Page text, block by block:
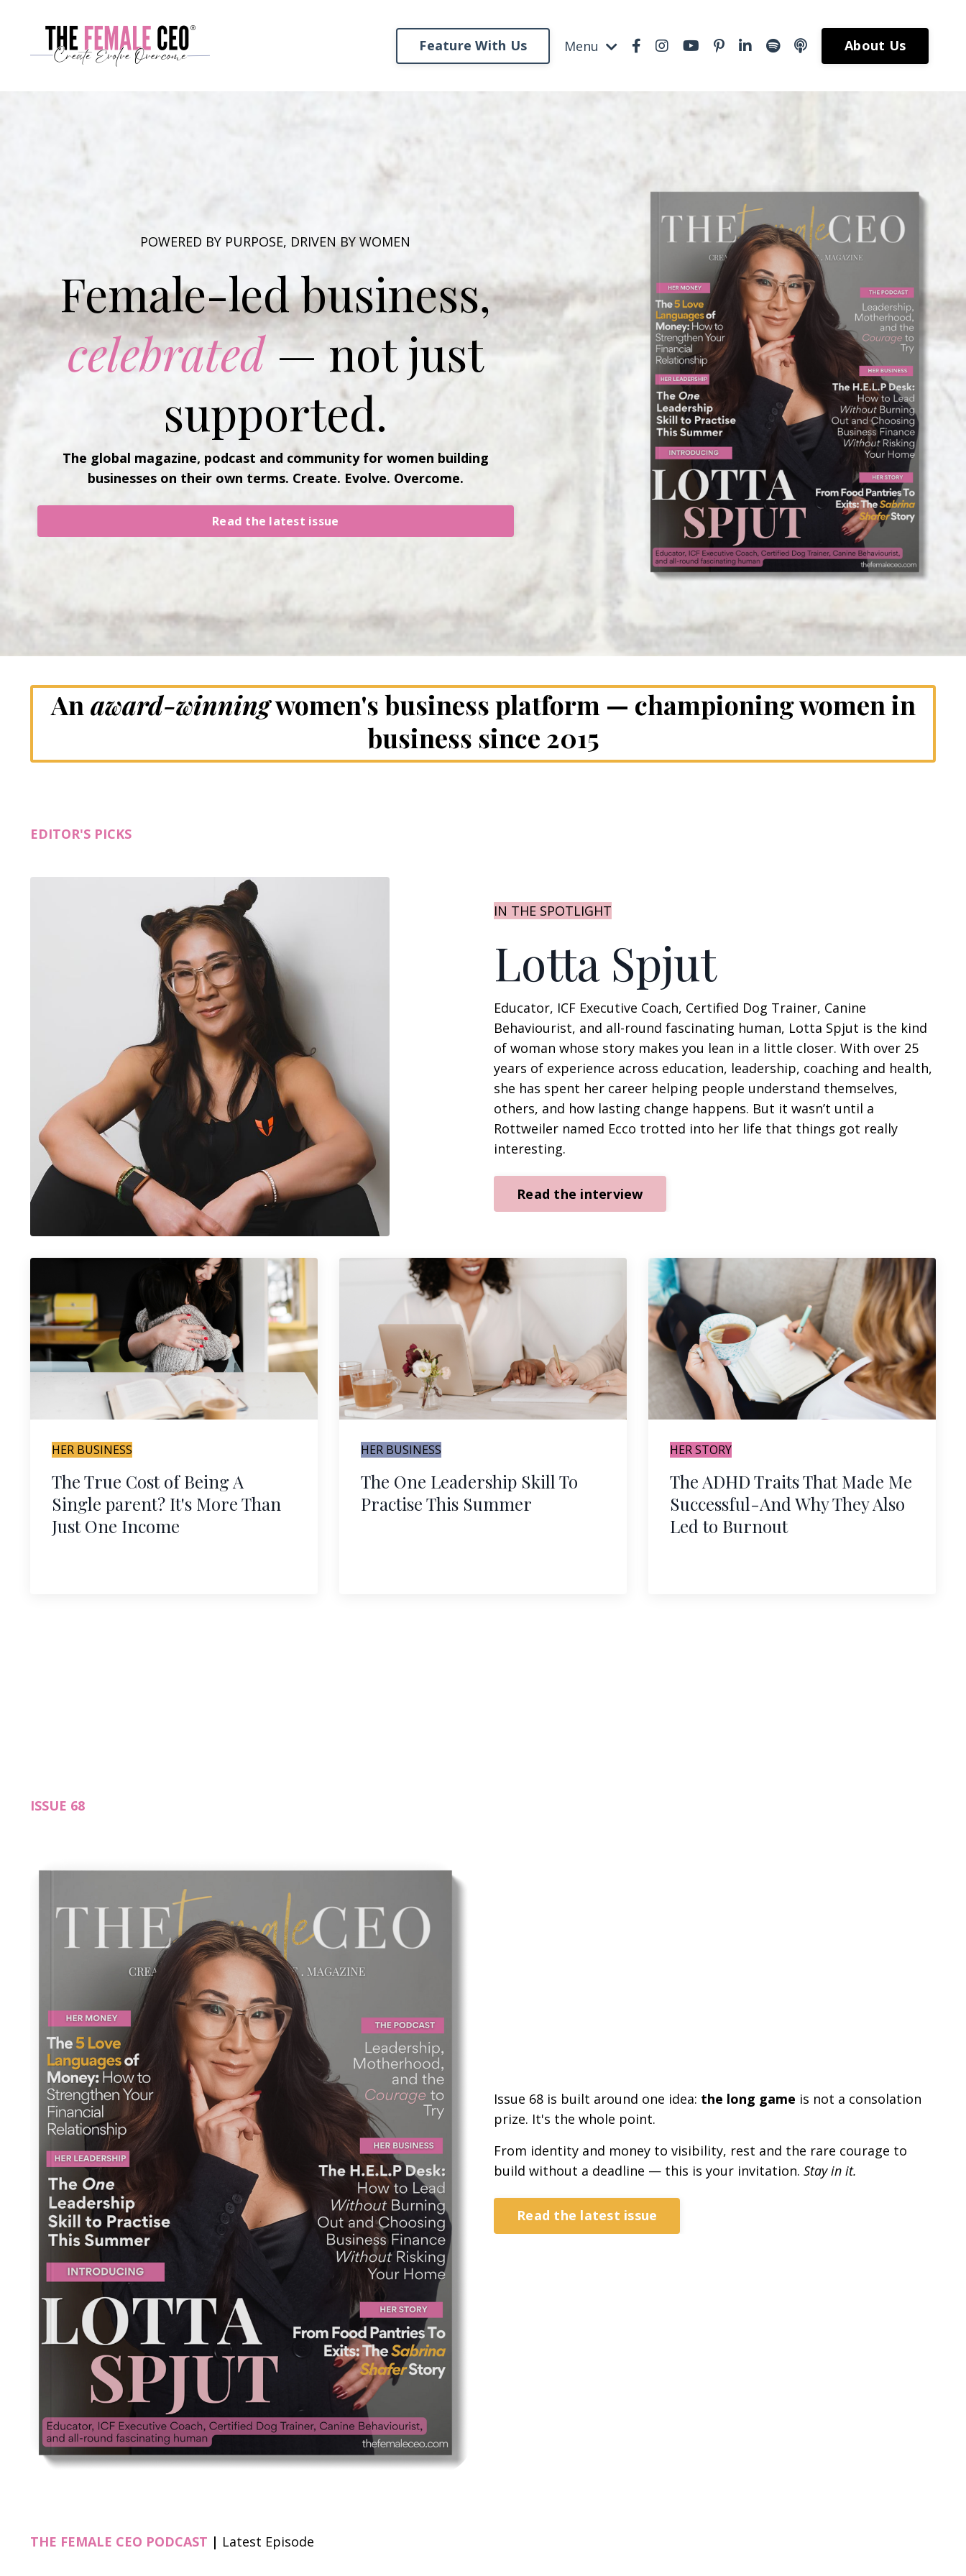
Feature With Us Menu About Us
POWERED BY PURPOSE, DRIVEN BY WOMEN
Female-led business,
celebrated— not just
supported.
The global magazine, podcast and community for women building
businesses on their own terms. Create. Evolve. Overcome.
Read the latest issue
An award-winningwomen's business platform — championing women in
business since 2015
EDITOR'S PICKS
IN THE SPOTLIGHT
Lotta Spjut
Educator, ICF Executive Coach, Certified Dog Trainer, Canine
Behaviourist, and all-round fascinating human, Lotta Spjut is the kind
of woman whose story makes you lean in a little closer. With over 25
years of experience across education, leadership, coaching and health,
she has spent her career helping people understand themselves,
others, and how lasting change happens. But it wasn’t until a
Rottweiler named Ecco trotted into her life that things got really
interesting.
Read the interview
HER BUSINESS
The True Cost of Being A
Single parent? It's More Than
Just One Income
HER BUSINESS
The One Leadership Skill To
Practise This Summer
HER STORY
The ADHD Traits That Made Me
Successful-And Why They Also
Led to Burnout
ISSUE 68
Issue 68 is built around one idea: the long game is not a consolation
prize. It's the whole point.
From identity and money to visibility, rest and the rare courage to
build without a deadline — this is your invitation. Stay in it.
Read the latest issue
THE FEMALE CEO PODCAST | Latest Episode